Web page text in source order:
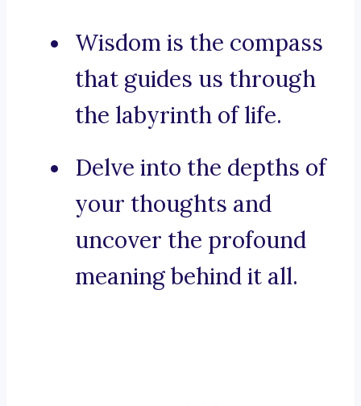
Wisdom is the compass
that guides us through
the labyrinth of life.
Delve into the depths of
your thoughts and
uncover the profound
meaning behind it all.